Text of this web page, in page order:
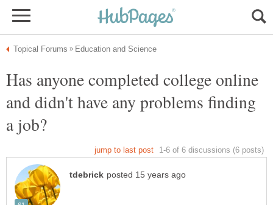
Has anyone completed college online
and didn't have any problems finding